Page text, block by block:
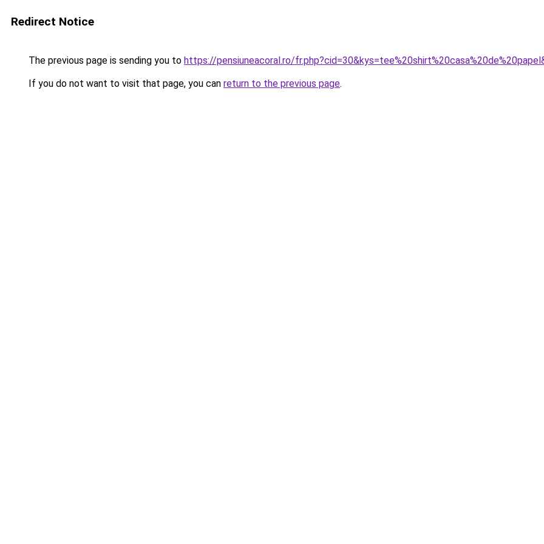
Redirect Notice
The previous page is sending you to https://pensiuneacoral.ro/
If you do not want to visit that page, you can return to the previous page.